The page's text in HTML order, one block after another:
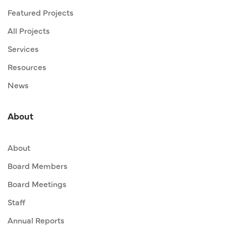
Featured Projects
All Projects
Services
Resources
News
About
About
Board Members
Board Meetings
Staff
Annual Reports